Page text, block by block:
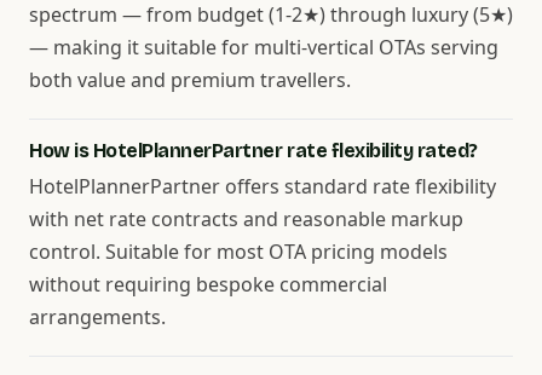
spectrum — from budget (1-2★) through luxury (5★)
— making it suitable for multi-vertical OTAs serving
both value and premium travellers.
How is HotelPlannerPartner rate flexibility rated?
HotelPlannerPartner offers standard rate flexibility
with net rate contracts and reasonable markup
control. Suitable for most OTA pricing models
without requiring bespoke commercial
arrangements.